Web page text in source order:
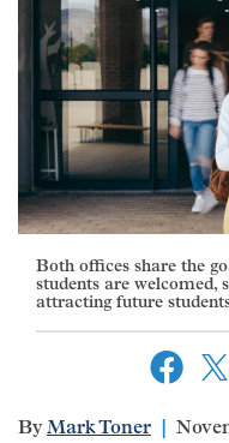
Both offices share the
students are welcomed,
attracting future
Mark Toner